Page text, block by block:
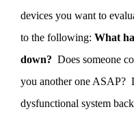
devices you want to
to the following: What
down? Does someone
you another one ASAP?
dysfunctional system